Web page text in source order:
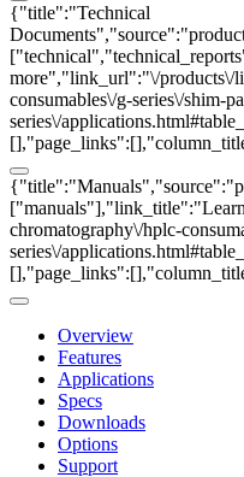
{"title":"Technical
more","link_url":"\/products\/
consumables\/g-series\/shim-
series\/
chromatography\/hplc-
series\/
Overview
Features
Applications
Specs
Downloads
Options
Support